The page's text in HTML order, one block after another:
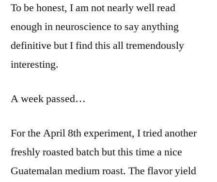
To be honest, I am not nearly well read
enough in neuroscience to say anything
definitive but I find this all tremendously
interesting.
A week passed…
For the April 8th experiment, I tried another
freshly roasted batch but this time a nice
Guatemalan medium roast. The flavor yield